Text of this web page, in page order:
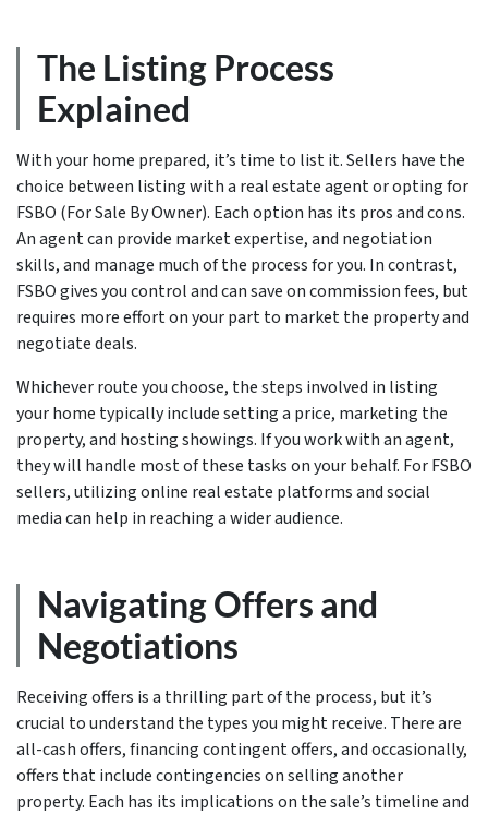
The Listing Process
Explained
With your home prepared, it’s time to list it. Sellers have the
choice between listing with a real estate agent or opting for
FSBO (For Sale By Owner). Each option has its pros and cons.
An agent can provide market expertise, and negotiation
skills, and manage much of the process for you. In contrast,
FSBO gives you control and can save on commission fees, but
requires more effort on your part to market the property and
negotiate deals.
Whichever route you choose, the steps involved in listing
your home typically include setting a price, marketing the
property, and hosting showings. If you work with an agent,
they will handle most of these tasks on your behalf. For FSBO
sellers, utilizing online real estate platforms and social
media can help in reaching a wider audience.
Navigating Offers and
Negotiations
Receiving offers is a thrilling part of the process, but it’s
crucial to understand the types you might receive. There are
all-cash offers, financing contingent offers, and occasionally,
offers that include contingencies on selling another
property. Each has its implications on the sale’s timeline and